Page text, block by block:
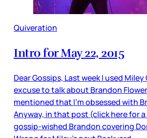
Quiveration
Intro for May 22, 2015
Dear Gossips, Last week I used Miley
excuse to talk about Brandon
mentioned that I’m obsessed with
Anyway, in that post (click here for
gossip-wished Brandon covering